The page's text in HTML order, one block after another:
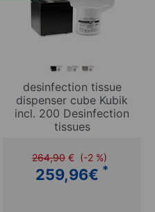
desinfection tissue
dispenser cube Kubik
incl. 200 Desinfection
tissues
264,90 € (-2 %)
259,96€ *